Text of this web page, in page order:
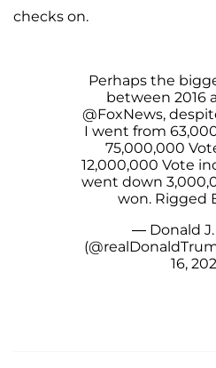
checks on.
Perhaps the
between 2016
@FoxNews,
I went from
75,000,000
12,000,000 Vote
went down
won. Rigged
— Donald
16,